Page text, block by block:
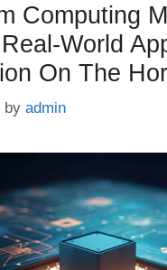
Computing
World
On The
by admin